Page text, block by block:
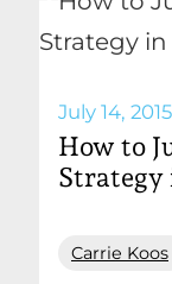
July 14, 2015
How to
Strategy
Carrie Koos